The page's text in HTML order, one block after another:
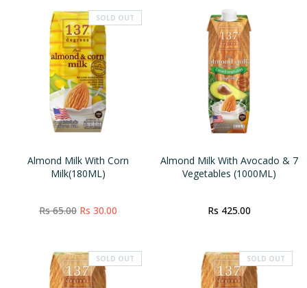
SOLD OUT
Almond Milk With Corn
Milk(180ML)
Rs 65.00 Rs 30.00
Almond Milk With Avocado & 7
Vegetables (1000ML)
Rs 425.00
SOLD OUT SOLD OUT